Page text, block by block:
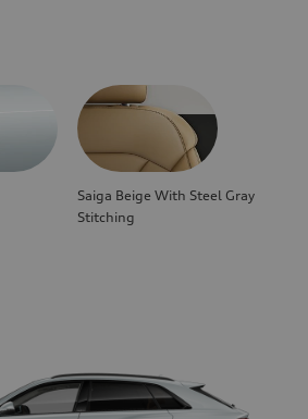
Saiga Beige With Steel Gray
Stitching